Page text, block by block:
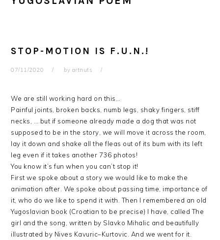
STOP-MOTION IS F.U.N.!
07/11/2020 by artnuts
We are still working hard on this…
Painful joints, broken backs, numb legs, shaky fingers, stiff
necks, … but if someone already made a dog that was not
supposed to be in the story, we will move it across the room,
lay it down and shake all the fleas out of its bum with its left
leg even if it takes another 736 photos!
You know it’s fun when you can’t stop it!
First we spoke about a story we would like to make the
animation after. We spoke about passing time, importance of
it, who do we like to spend it with. Then I remembered an old
Yugoslavian book (Croatian to be precise) I have, called The
girl and the song, written by Slavko Mihalic and beautifully
illustrated by Nives Kavuric–Kurtovic . And we went for it.